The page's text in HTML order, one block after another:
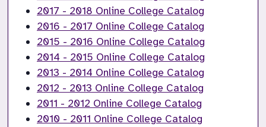
2017 - 2018 Online College Catalog
2016 - 2017 Online College Catalog
2015 - 2016 Online College Catalog
2014 - 2015 Online College Catalog
2013 - 2014 Online College Catalog
2012 - 2013 Online College Catalog
2011 - 2012 Online College Catalog
2010 - 2011 Online College Catalog